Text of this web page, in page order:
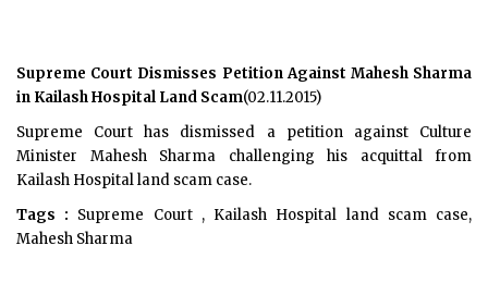
Supreme Court Dismisses Petition Against Mahesh Sharma
in Kailash Hospital Land Scam(02.11.2015)
Supreme Court has dismissed a petition against Culture
Minister Mahesh Sharma challenging his acquittal from
Kailash Hospital land scam case.
Tags : Supreme Court , Kailash Hospital land scam case,
Mahesh Sharma